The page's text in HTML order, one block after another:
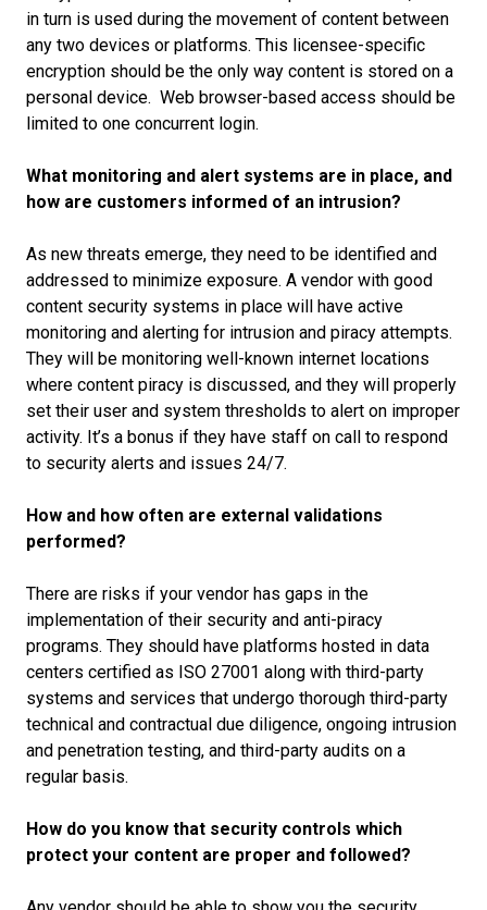
in turn is used during the movement of content between
any two devices or platforms. This licensee-specific
encryption should be the only way content is stored on a
personal device. Web browser-based access should be
limited to one concurrent login.
What monitoring and alert systems are in place, and
how are customers informed of an intrusion?
As new threats emerge, they need to be identified and
addressed to minimize exposure. A vendor with good
content security systems in place will have active
monitoring and alerting for intrusion and piracy attempts.
They will be monitoring well-known internet locations
where content piracy is discussed, and they will properly
set their user and system thresholds to alert on improper
activity. It’s a bonus if they have staff on call to respond
to security alerts and issues 24/7.
How and how often are external validations
performed?
There are risks if your vendor has gaps in the
implementation of their security and anti-piracy
programs. They should have platforms hosted in data
centers certified as ISO 27001 along with third-party
systems and services that undergo thorough third-party
technical and contractual due diligence, ongoing intrusion
and penetration testing, and third-party audits on a
regular basis.
How do you know that security controls which
protect your content are proper and followed?